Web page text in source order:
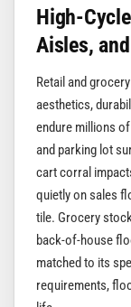
High-
Aisles,
Retail and
aesthetics,
endure millions
and parking lot
cart corral
quietly on sales
tile. Grocery
back-of-house
matched to its
requirements,